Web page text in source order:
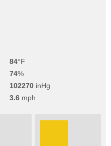
84
74
102270
3.6